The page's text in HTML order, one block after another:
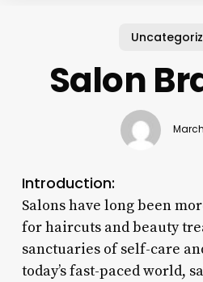
Salon
Introduction:
Salons have long been
for haircuts and beauty
sanctuaries of self-care
today’s fast-paced world,